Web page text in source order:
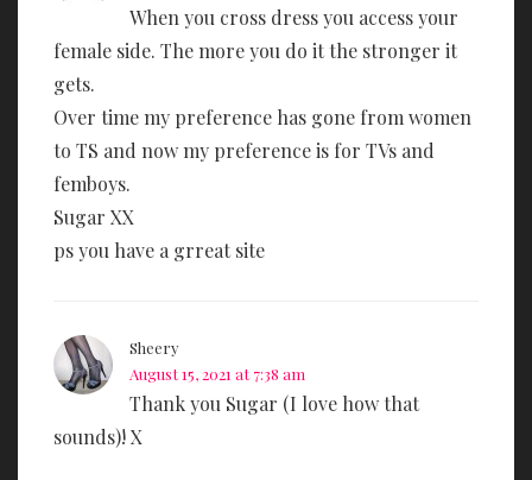
When you cross dress you access your
female side. The more you do it the stronger it
gets.
Over time my preference has gone from women
to TS and now my preference is for TVs and
femboys.
Sugar XX
ps you have a grreat site
Sheery
August 15, 2021 at 7:38 am
Thank you Sugar (I love how that
sounds)! X